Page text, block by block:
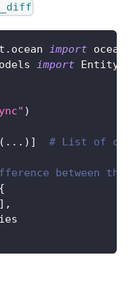
. ocean import ocean
import Entity
)
( . . . ) ] # List of
between
{
] ,